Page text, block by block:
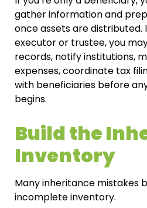
gather information and
once assets are distributed.
executor or trustee, you
records, notify institutions,
expenses, coordinate tax
with beneficiaries before
begins.
Build the
Inventory
Many inheritance mistakes
incomplete inventory.